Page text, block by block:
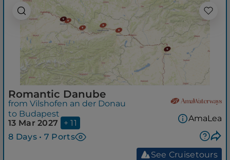
Romantic Danube
from Vilshofen an der Donau
to Budapest
13 Mar 2027
+ 11
8 Days • 7 Ports
AmaLea
See Cruisetours